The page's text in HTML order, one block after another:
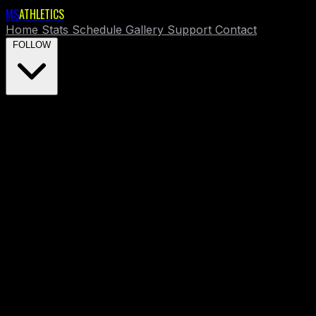
MSATHLETICS
Home Stats Schedule Gallery Support Contact
FOLLOW